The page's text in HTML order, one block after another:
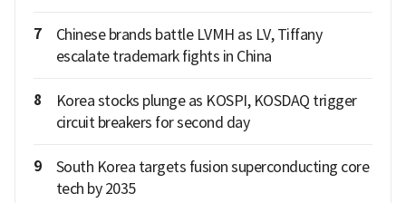
7
Chinese brands battle LVMH as LV, Tiffany
escalate trademark fights in China
8
Korea stocks plunge as KOSPI, KOSDAQ trigger
circuit breakers for second day
9
South Korea targets fusion superconducting core
tech by 2035